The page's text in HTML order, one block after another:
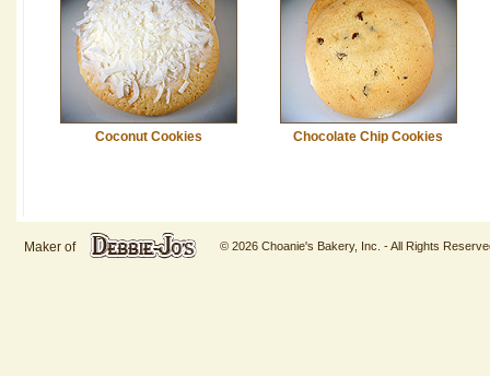
Coconut Cookies Chocolate Chip Cookies
Maker of © 2026 Choanie's Bakery, Inc. - All Rights